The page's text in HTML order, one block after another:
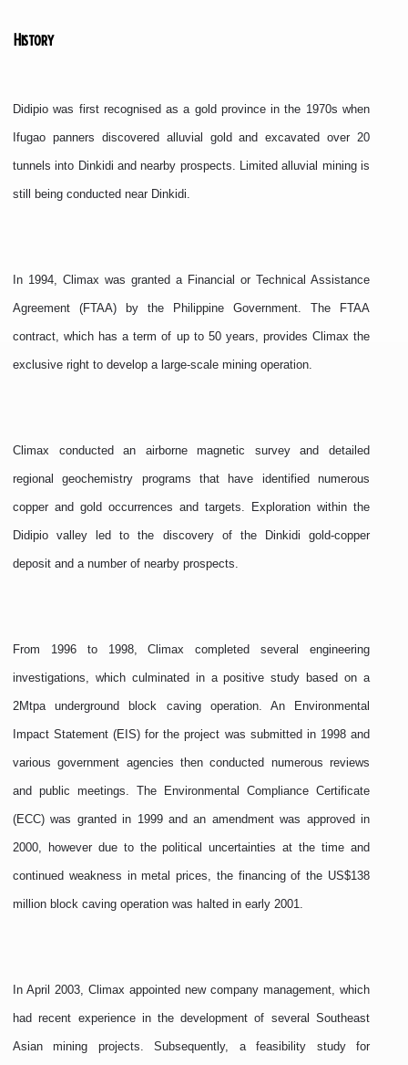
History
Didipio was first recognised as a gold province in the 1970s when
Ifugao panners discovered alluvial gold and excavated over 20
tunnels into Dinkidi and nearby prospects. Limited alluvial mining is
still being conducted near Dinkidi.
In 1994, Climax was granted a Financial or Technical Assistance
Agreement (FTAA) by the Philippine Government. The FTAA
contract, which has a term of up to 50 years, provides Climax the
exclusive right to develop a large-scale mining operation.
Climax conducted an airborne magnetic survey and detailed
regional geochemistry programs that have identified numerous
copper and gold occurrences and targets. Exploration within the
Didipio valley led to the discovery of the Dinkidi gold-copper
deposit and a number of nearby prospects.
From 1996 to 1998, Climax completed several engineering
investigations, which culminated in a positive study based on a
2Mtpa underground block caving operation. An Environmental
Impact Statement (EIS) for the project was submitted in 1998 and
various government agencies then conducted numerous reviews
and public meetings. The Environmental Compliance Certificate
(ECC) was granted in 1999 and an amendment was approved in
2000, however due to the political uncertainties at the time and
continued weakness in metal prices, the financing of the US$138
million block caving operation was halted in early 2001.
In April 2003, Climax appointed new company management, which
had recent experience in the development of several Southeast
Asian mining projects. Subsequently, a feasibility study for